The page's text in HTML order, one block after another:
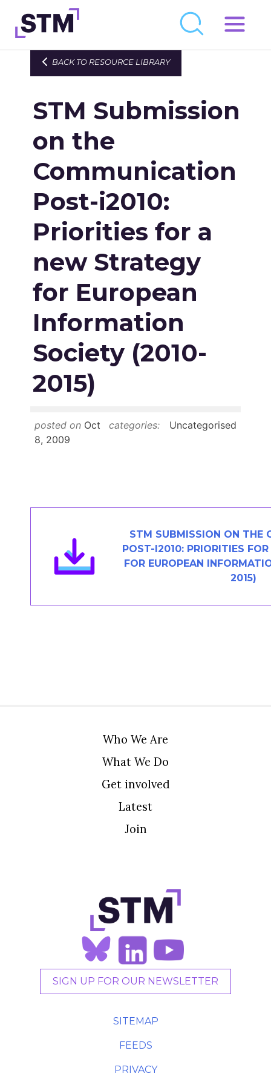
Skip
to
Who We Are
Get Involved
Join
Newsroom
Resource Library
Contact
JOIN
BACK TO RESOURCE LIBRARY
STM Submission
on the
Communication
Post-i2010:
Priorities for a
new Strategy
for European
Information
Society (2010-
2015)
posted on Oct
8, 2009
categories: Uncategorised
STM SUBMISSION ON THE
POST-I2010: PRIORITIES
FOR EUROPEAN
2015)
Who We Are
What We Do
Get involved
Latest
Join
SIGN UP FOR OUR NEWSLETTER
SITEMAP
FEEDS
PRIVACY